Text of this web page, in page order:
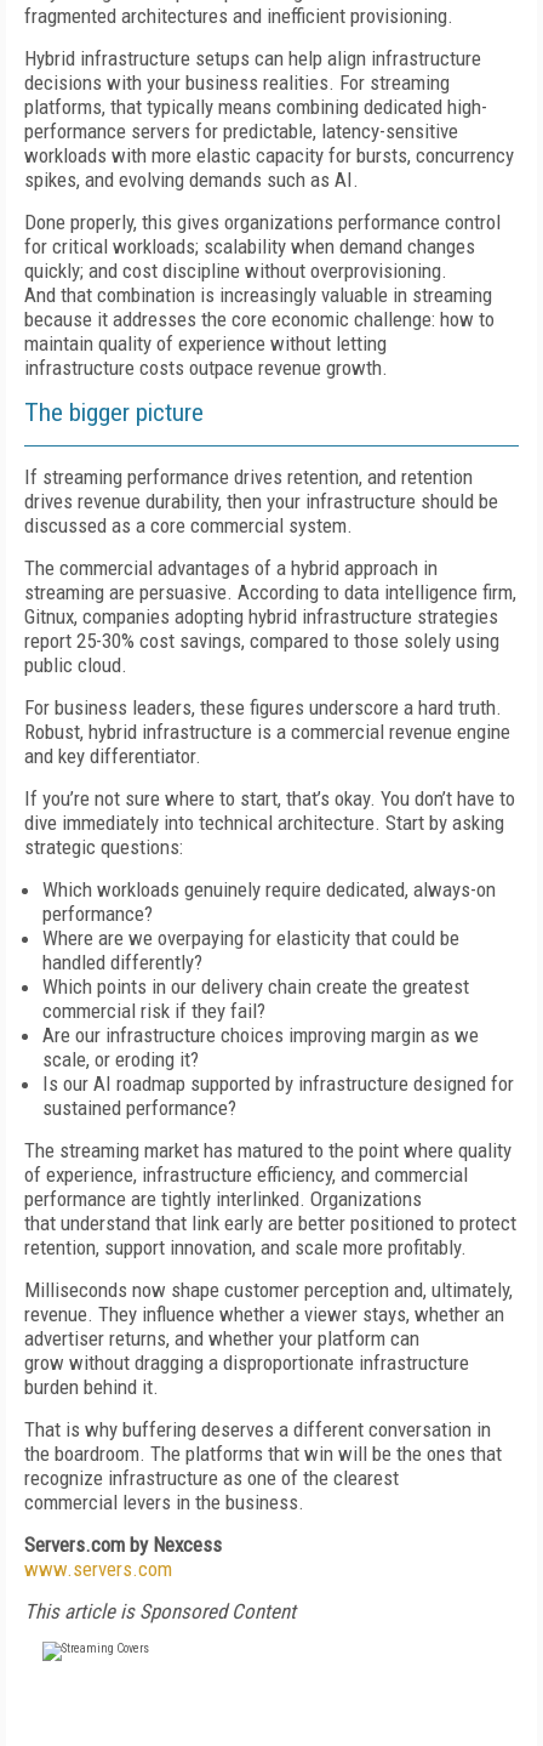
fragmented architectures and inefficient provisioning.
Hybrid infrastructure setups can help align infrastructure
decisions with your business realities. For streaming
platforms, that typically means combining dedicated high-
performance servers for predictable, latency-sensitive
workloads with more elastic capacity for bursts, concurrency
spikes, and evolving demands such as AI.
Done properly, this gives organizations performance control
for critical workloads; scalability when demand changes
quickly; and cost discipline without overprovisioning.
And that combination is increasingly valuable in streaming
because it addresses the core economic challenge: how to
maintain quality of experience without letting
infrastructure costs outpace revenue growth.
The bigger picture
If streaming performance drives retention, and retention
drives revenue durability, then your infrastructure should be
discussed as a core commercial system.
The commercial advantages of a hybrid approach in
streaming are persuasive. According to data intelligence firm,
Gitnux, companies adopting hybrid infrastructure strategies
report 25-30% cost savings, compared to those solely using
public cloud.
For business leaders, these figures underscore a hard truth.
Robust, hybrid infrastructure is a commercial revenue engine
and key differentiator.
If you’re not sure where to start, that’s okay. You don’t have to
dive immediately into technical architecture. Start by asking
strategic questions:
Which workloads genuinely require dedicated, always-on
performance?
Where are we overpaying for elasticity that could be
handled differently?
Which points in our delivery chain create the greatest
commercial risk if they fail?
Are our infrastructure choices improving margin as we
scale, or eroding it?
Is our AI roadmap supported by infrastructure designed for
sustained performance?
The streaming market has matured to the point where quality
of experience, infrastructure efficiency, and commercial
performance are tightly interlinked. Organizations
that understand that link early are better positioned to protect
retention, support innovation, and scale more profitably.
Milliseconds now shape customer perception and, ultimately,
revenue. They influence whether a viewer stays, whether an
advertiser returns, and whether your platform can
grow without dragging a disproportionate infrastructure
burden behind it.
That is why buffering deserves a different conversation in
the boardroom. The platforms that win will be the ones that
recognize infrastructure as one of the clearest
commercial levers in the business.
Servers.com by Nexcess
www.servers.com
This article is Sponsored Content